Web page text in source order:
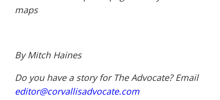
maps
By Mitch Haines
Do you have a story for The Advocate? Email
editor@corvallisadvocate.com